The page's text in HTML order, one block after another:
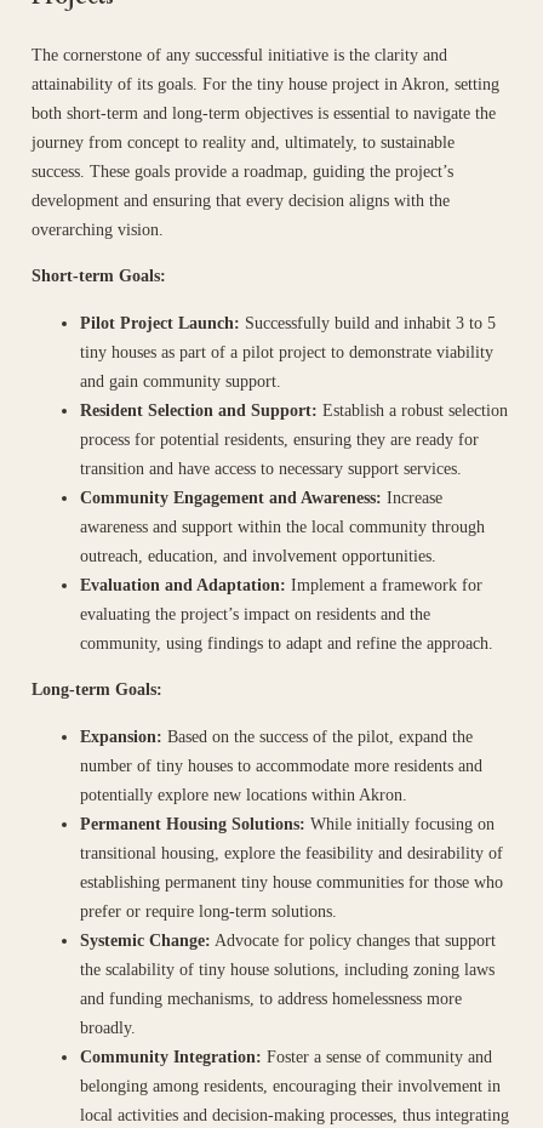
The cornerstone of any successful initiative is the clarity and
attainability of its goals. For the tiny house project in Akron, setting
both short-term and long-term objectives is essential to navigate the
journey from concept to reality and, ultimately, to sustainable
success. These goals provide a roadmap, guiding the project’s
development and ensuring that every decision aligns with the
overarching vision.
Short-term Goals:
Pilot Project Launch: Successfully build and inhabit 3 to 5
tiny houses as part of a pilot project to demonstrate viability
and gain community support.
Resident Selection and Support: Establish a robust selection
process for potential residents, ensuring they are ready for
transition and have access to necessary support services.
Community Engagement and Awareness: Increase
awareness and support within the local community through
outreach, education, and involvement opportunities.
Evaluation and Adaptation: Implement a framework for
evaluating the project’s impact on residents and the
community, using findings to adapt and refine the approach.
Long-term Goals:
Expansion: Based on the success of the pilot, expand the
number of tiny houses to accommodate more residents and
potentially explore new locations within Akron.
Permanent Housing Solutions: While initially focusing on
transitional housing, explore the feasibility and desirability of
establishing permanent tiny house communities for those who
prefer or require long-term solutions.
Systemic Change: Advocate for policy changes that support
the scalability of tiny house solutions, including zoning laws
and funding mechanisms, to address homelessness more
broadly.
Community Integration: Foster a sense of community and
belonging among residents, encouraging their involvement in
local activities and decision-making processes, thus integrating